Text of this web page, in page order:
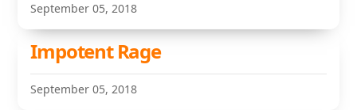
September 05, 2018
Impotent Rage
September 05, 2018